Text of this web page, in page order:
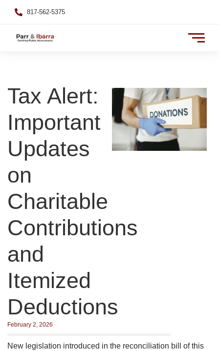
817-562-5375
Tax Alert:
Important
Updates
on
Charitable
Contributions
and
Itemized
Deductions
February 2, 2026
New legislation introduced in the reconciliation bill of this